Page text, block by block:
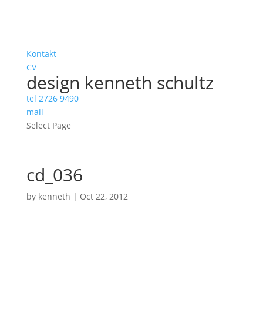
Kontakt
CV
design kenneth schultz
tel 2726 9490
mail
Select Page
cd_036
by kenneth | Oct 22, 2012